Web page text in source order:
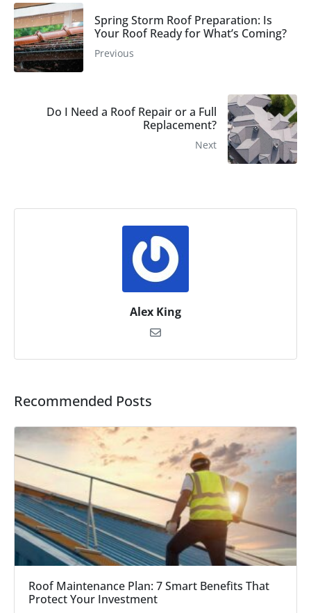
Spring Storm Roof Preparation: Is
Your Roof Ready for What’s Coming?
Previous
Do I Need a Roof Repair or a Full
Replacement?
Next
Alex King
Recommended Posts
Roof Maintenance Plan: 7 Smart Benefits That
Protect Your Investment